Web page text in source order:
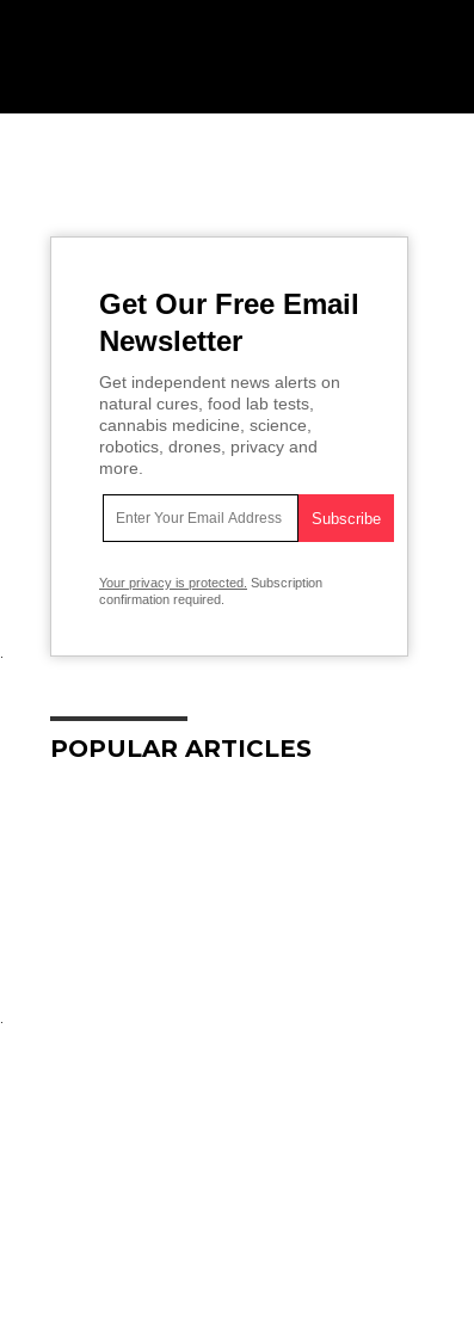
Get Our Free Email
Newsletter
Get independent news alerts on
natural cures, food lab tests,
cannabis medicine, science,
robotics, drones, privacy and
more.
Your privacy is protected. Subscription
confirmation required.
POPULAR ARTICLES